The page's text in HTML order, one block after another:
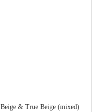
& True Beige (mixed)